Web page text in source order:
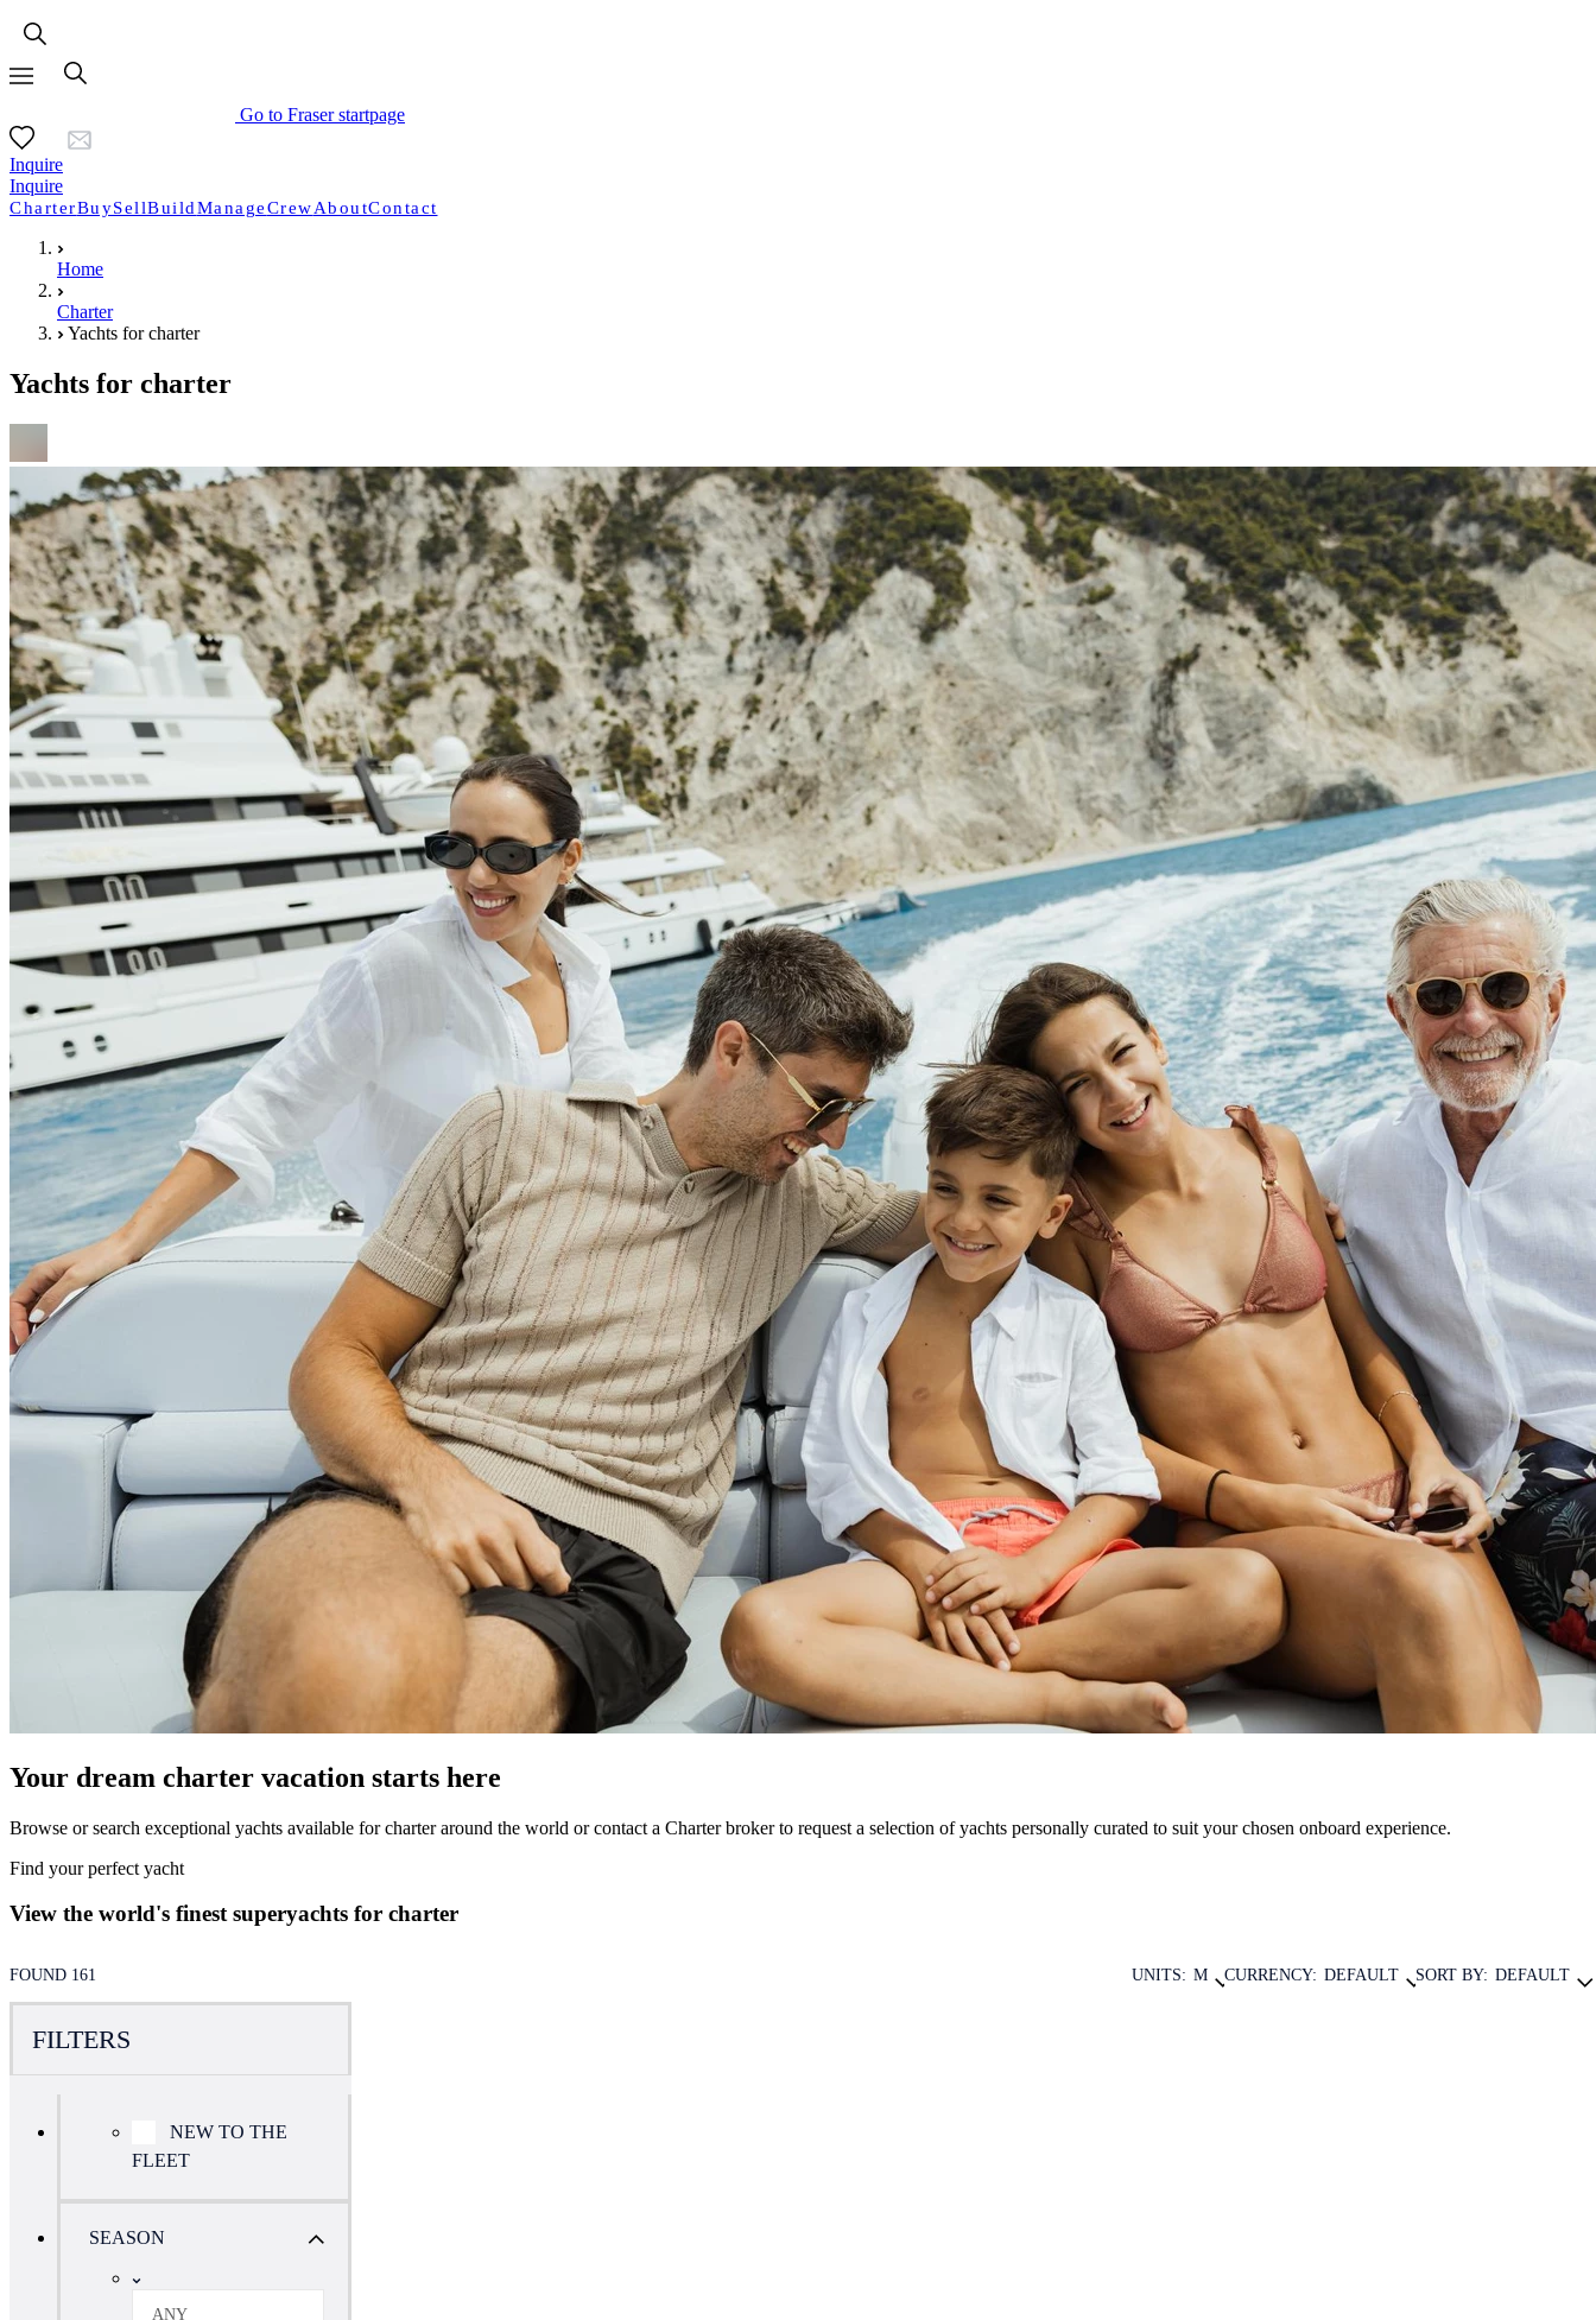
Go to Fraser startpage
Inquire
Inquire
CharterBuySellBuildManageCrewAboutContact
Home
Charter
Yachts for charter
Yachts for charter
Your dream charter vacation starts here
Browse or search exceptional yachts available for charter around the world or contact a Charter broker to request a selection of yachts personally curated to suit your chosen onboard experience.
Find your perfect yacht
View the world's finest superyachts for charter
FOUND 161 UNITS: M CURRENCY: DEFAULT SORT BY: DEFAULT
FILTERS
NEW TO THE
FLEET
SEASON
ANY